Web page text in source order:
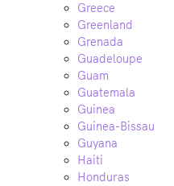
Greece
Greenland
Grenada
Guadeloupe
Guam
Guatemala
Guinea
Guinea-Bissau
Guyana
Haiti
Honduras